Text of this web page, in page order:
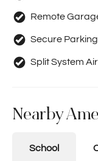
Remote
Secure Parking
Split System
Nearby
School